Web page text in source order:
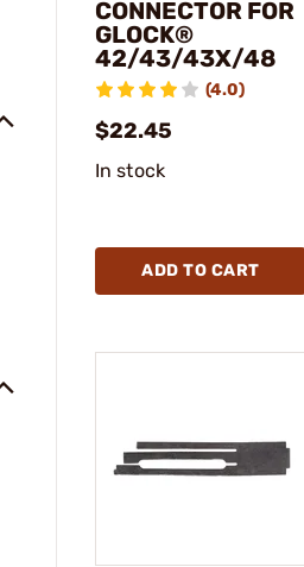
CONNECTOR FOR
GLOCK®
42/43/43X/48
(4.0)
$22.45
In stock
ADD TO CART